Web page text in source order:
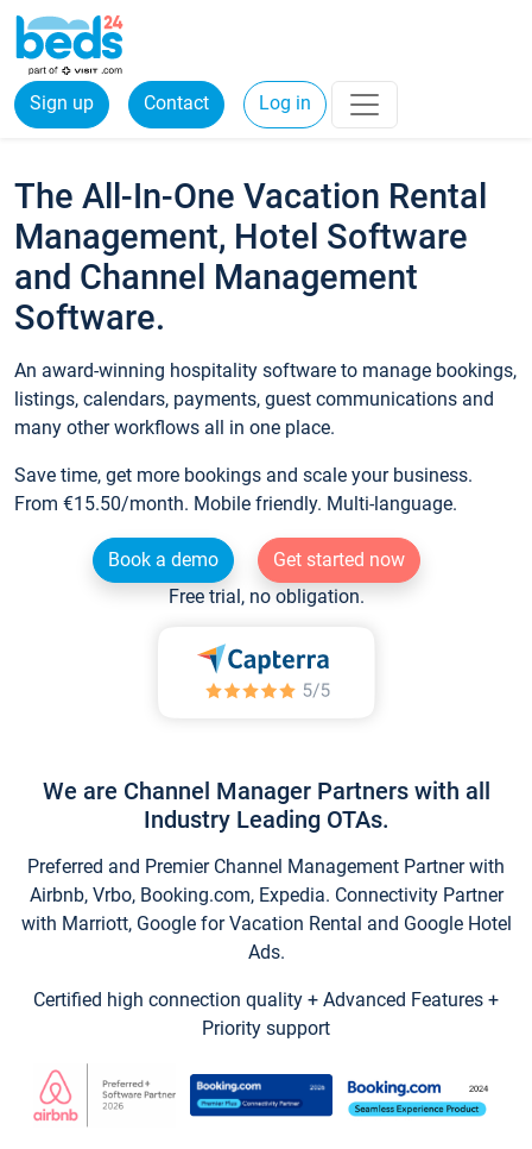
Sign up Contact Log in
The All-In-One Vacation Rental
Management, Hotel Software
and Channel Management
Software.
An award-winning hospitality software to manage bookings,
listings, calendars, payments, guest communications and
many other workflows all in one place.
Save time, get more bookings and scale your business.
From €15.50/month. Mobile friendly. Multi-language.
Book a demo
Get started now
Free trial, no obligation.
We are Channel Manager Partners with all
Industry Leading OTAs.
Preferred and Premier Channel Management Partner with
Airbnb, Vrbo, Booking.com, Expedia. Connectivity Partner
with Marriott, Google for Vacation Rental and Google Hotel
Ads.
Certified high connection quality + Advanced Features +
Priority support